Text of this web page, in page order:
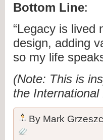
Bottom Line:
“Legacy is lived
design, adding
so my life
(Note: This is
the
By Mark